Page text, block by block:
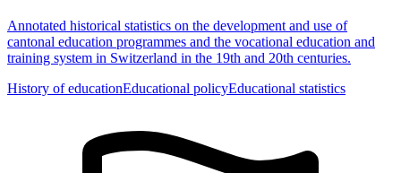
Annotated historical statistics on the development and use of
cantonal education programmes and the vocational education and
training system in Switzerland in the 19th and 20th centuries.
History of educationEducational policyEducational statistics